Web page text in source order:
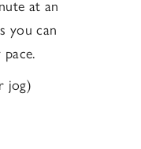
at an
you can
jog)